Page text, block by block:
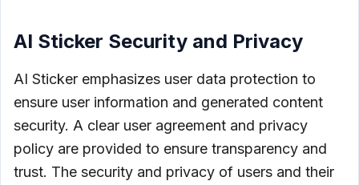
AI Sticker Security and Privacy
AI Sticker emphasizes user data protection to
ensure user information and generated content
security. A clear user agreement and privacy
policy are provided to ensure transparency and
trust. The security and privacy of users and their